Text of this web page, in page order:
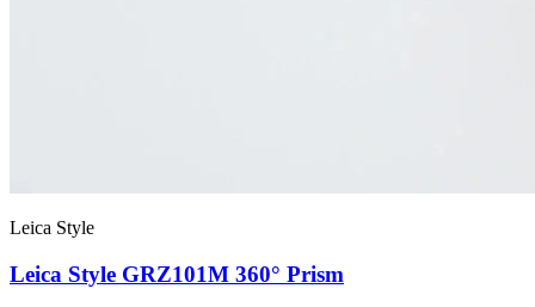
Leica Style
Leica Style GRZ101M 360° Prism